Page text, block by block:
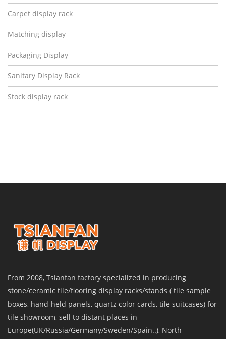
Carpet display rack
Matching display
Packaging Display
Sanitary Display Rack
Stock display rack
From 2008, Tsianfan factory specialized in producing
stone/ceramic tile/flooring display racks/stands ( tile sample
boxes, hand-held panels, quartz color cards, tile suitcases) for
tile showroom, sell to distant places in
Europe(UK/Russia/Germany/Sweden/Spain..), North